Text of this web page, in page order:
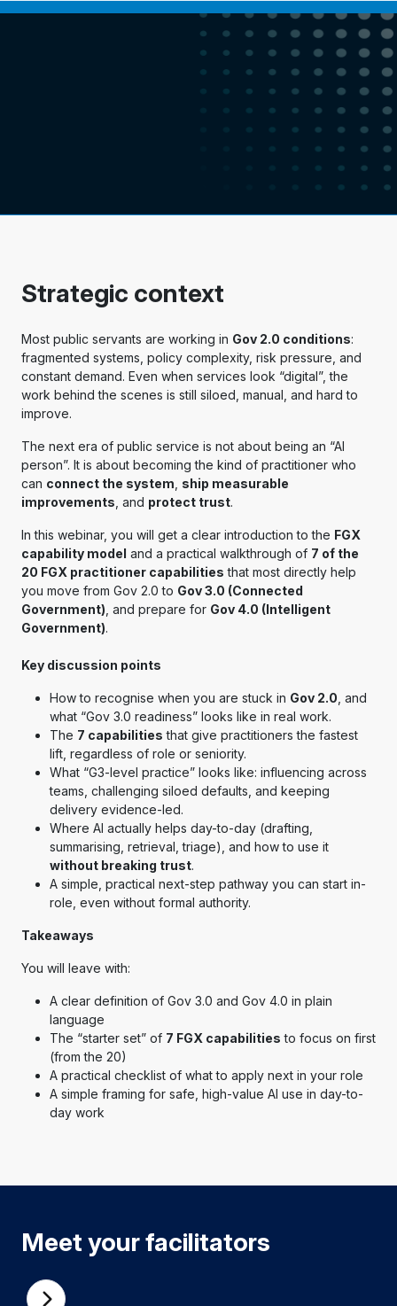
Strategic context
Most public servants are working in Gov 2.0 conditions:
fragmented systems, policy complexity, risk pressure, and
constant demand. Even when services look “digital”, the
work behind the scenes is still siloed, manual, and hard to
improve.
The next era of public service is not about being an “AI
person”. It is about becoming the kind of practitioner who
can connect the system ship measurable
improvements , and protect trust.
In this webinar, you will get a clear introduction to the FGX
capability model and a practical walkthrough of 7 of the
20 FGX practitioner capabilities that most directly help
you move from Gov 2.0 to Gov 3.0 (Connected
Government) , and prepare for Gov 4.0 (Intelligent
Government).
Key discussion points
How to recognise when you are stuck in Gov 2.0 , and
what “Gov 3.0 readiness” looks like in real work.
The 7 capabilities that give practitioners the fastest
lift, regardless of role or seniority.
What “G3-level practice” looks like: influencing across
teams, challenging siloed defaults, and keeping
delivery evidence-led.
Where AI actually helps day-to-day (drafting,
summarising, retrieval, triage), and how to use it
without breaking trust.
A simple, practical next-step pathway you can start in-
role, even without formal authority.
Takeaways
You will leave with:
A clear definition of Gov 3.0 and Gov 4.0 in plain
language
The “starter set” of 7 FGX capabilities to focus on first
(from the 20)
A practical checklist of what to apply next in your role
A simple framing for safe, high-value AI use in day-to-
day work
Meet your facilitators